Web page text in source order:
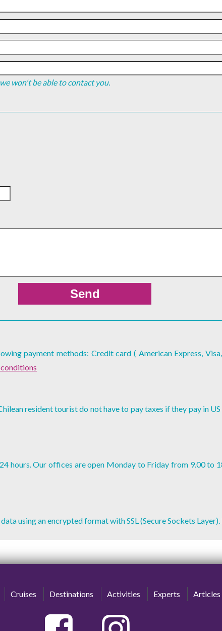
won't be able to contact you.
payment methods: Credit card ( American Express,
resident tourist do not have to pay taxes if they pay in
hours. Our offices are open Monday to Friday from 9.00 to
using an encrypted format with SSL (Secure Sockets
Cruises Destinations Activities Experts Articles